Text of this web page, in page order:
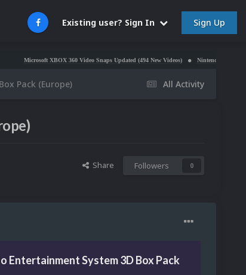
Existing user? Sign In Sign Up
XBOX 360 Video Snaps Updated (494 New Videos) Nintendo NES Video Snaps
All Activity
Pack (Europe)
Share Followers 0
Entertainment System 3D Box Pack